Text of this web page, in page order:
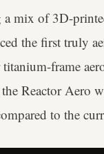
a mix of 3D-
the first truly
frame
Reactor Aero
to the